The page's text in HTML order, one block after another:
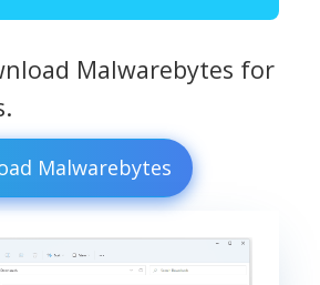
Malwarebytes for
Malwarebytes